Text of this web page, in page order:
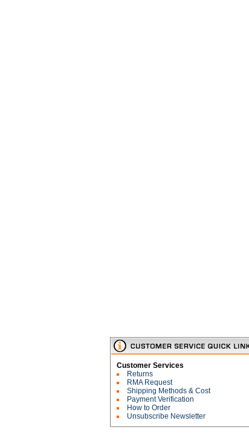
Customer Services
Returns
RMA Request
Shipping Methods & Cost
Payment Verification
How to Order
Unsubscribe Newsletter